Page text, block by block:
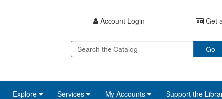
Account Login Get
Go
Explore Services My Accounts Support the